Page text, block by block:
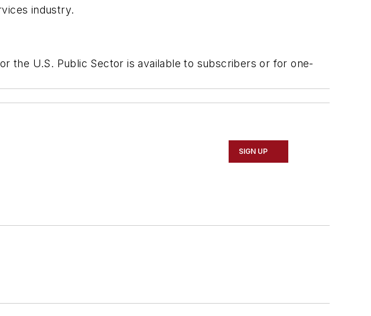
industry.
the U.S. Public Sector is available to subscribers or for one-
SIGN UP